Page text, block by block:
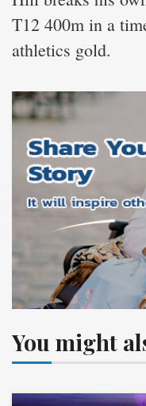
T12 400m in a
athletics gold.
You might